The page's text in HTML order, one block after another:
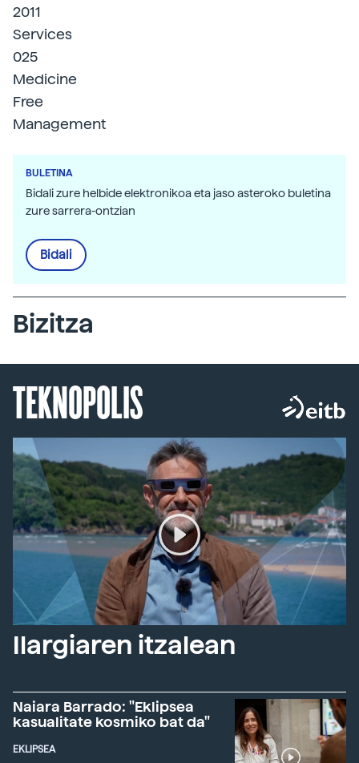
2011
Services
025
Medicine
Free
Management
BULETINA
Bidali zure helbide elektronikoa eta jaso asteroko buletina
zure sarrera-ontzian
Bidali
Bizitza
TEKNOPOLIS
Ilargiaren itzalean
Naiara Barrado: "Eklipsea
kasualitate kosmiko bat da"
EKLIPSEA